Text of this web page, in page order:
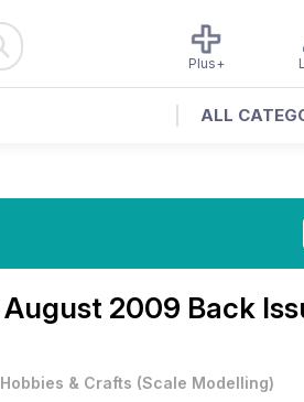
Plus+
ALL
August 2009 Back
Hobbies & Crafts (Scale Modelling)